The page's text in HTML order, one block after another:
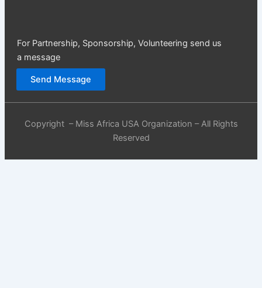
For Partnership, Sponsorship, Volunteering send us
a message
Send Message
Copyright – Miss Africa USA Organization – All Rights
Reserved